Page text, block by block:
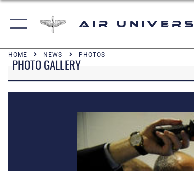
Air
HOME NEWS PHOTOS
PHOTO GALLERY